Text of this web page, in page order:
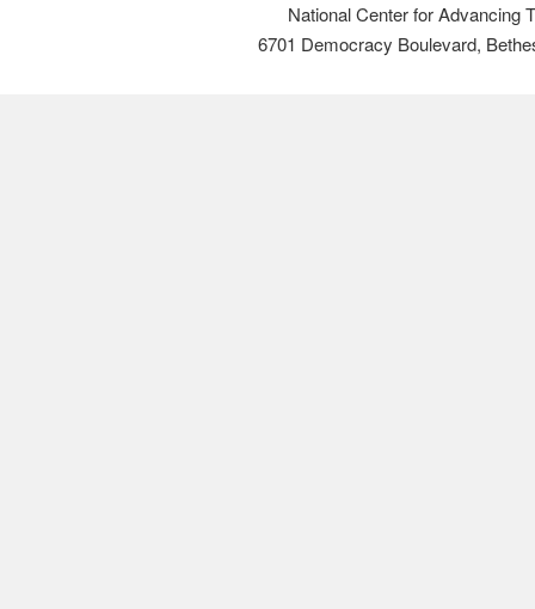
National Center for Advancing
6701 Democracy Boulevard,